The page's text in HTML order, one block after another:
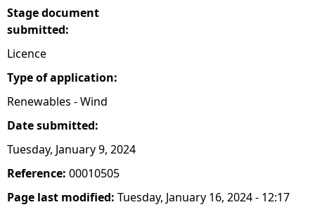
Stage document
submitted:
Licence
Type of application:
Renewables - Wind
Date submitted:
Tuesday, January 9, 2024
Reference: 00010505
Page last modified: Tuesday, January 16, 2024 - 12:17